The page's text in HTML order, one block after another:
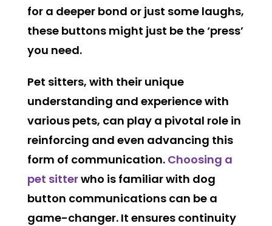
for a deeper bond or just some laughs,
these buttons might just be the ‘press’
you need.
Pet sitters, with their unique
understanding and experience with
various pets, can play a pivotal role in
reinforcing and even advancing this
form of communication. Choosing a
pet sitterwho is familiar with dog
button communications can be a
game-changer. It ensures continuity